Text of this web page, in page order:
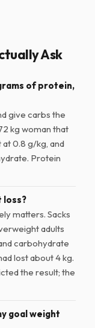
Ask
of protein,
give carbs the
kg woman that
at 0.8 g/kg, and
Protein
loss?
matters. Sacks
adults
carbohydrate
lost about 4 kg.
the result; the
goal weight